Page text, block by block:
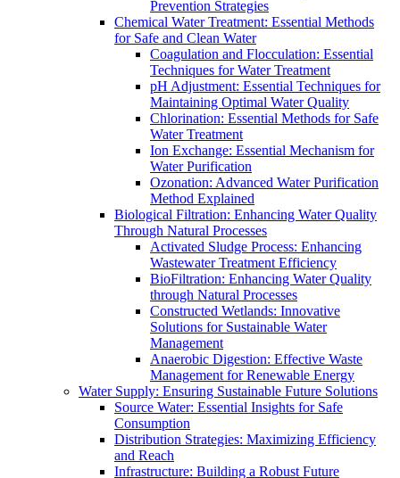
Prevention Strategies
Chemical Water Treatment: Essential Methods
for Safe and Clean Water
Coagulation and Flocculation: Essential
Techniques for Water Treatment
pH Adjustment: Essential Techniques for
Maintaining Optimal Water Quality
Chlorination: Essential Methods for Safe
Water Treatment
Ion Exchange: Essential Mechanism for
Water Purification
Ozonation: Advanced Water Purification
Method Explained
Biological Filtration: Enhancing Water Quality
Through Natural Processes
Activated Sludge Process: Enhancing
Wastewater Treatment Efficiency
BioFiltration: Enhancing Water Quality
through Natural Processes
Constructed Wetlands: Innovative
Solutions for Sustainable Water
Management
Anaerobic Digestion: Effective Waste
Management for Renewable Energy
Water Supply: Ensuring Sustainable Future Solutions
Source Water: Essential Insights for Safe
Consumption
Distribution Strategies: Maximizing Efficiency
and Reach
Infrastructure: Building a Robust Future